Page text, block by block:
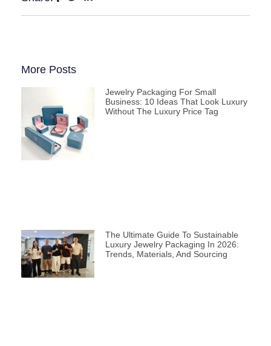
More Posts
Jewelry Packaging For Small
Business: 10 Ideas That Look Luxury
Without The Luxury Price Tag
The Ultimate Guide To Sustainable
Luxury Jewelry Packaging In 2026:
Trends, Materials, And Sourcing